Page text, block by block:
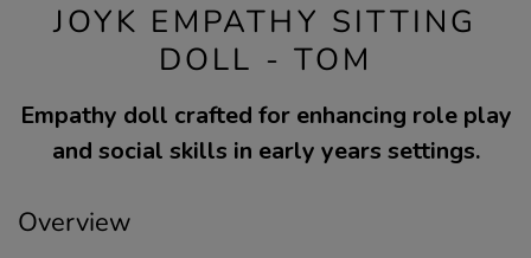
JOYK EMPATHY SITTING
DOLL - TOM
Empathy doll crafted for enhancing role play
and social skills in early years settings.
Overview